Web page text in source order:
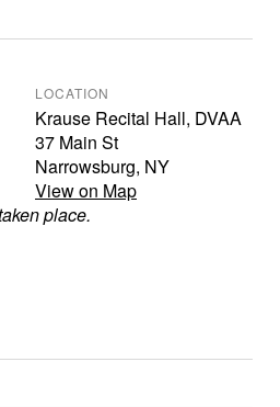
LOCATION
Krause Recital Hall, DVAA
37 Main St
Narrowsburg, NY
View on Map
place.